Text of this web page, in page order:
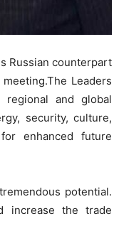
Russian counterpart
Leaders
regional and global
security, culture,
enhanced future
potential.
increase the trade